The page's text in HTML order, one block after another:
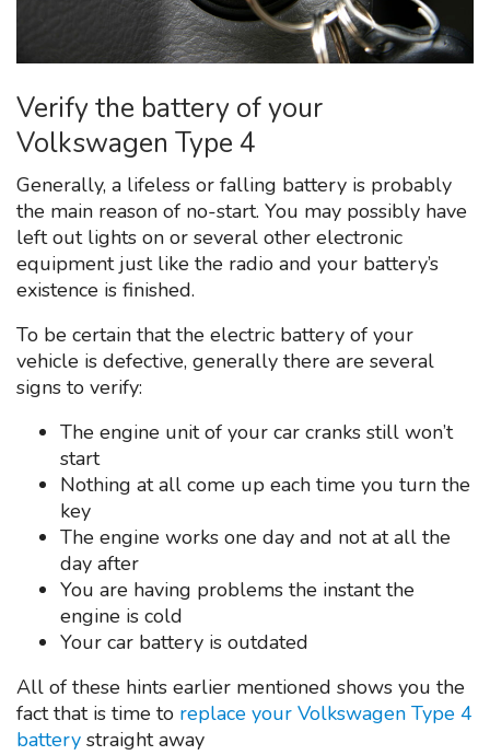
Verify the battery of your
Volkswagen Type 4
Generally, a lifeless or falling battery is probably
the main reason of no-start. You may possibly have
left out lights on or several other electronic
equipment just like the radio and your battery’s
existence is finished.
To be certain that the electric battery of your
vehicle is defective, generally there are several
signs to verify:
The engine unit of your car cranks still won’t
start
Nothing at all come up each time you turn the
key
The engine works one day and not at all the
day after
You are having problems the instant the
engine is cold
Your car battery is outdated
All of these hints earlier mentioned shows you the
fact that is time to replace your Volkswagen Type 4
battery straight away